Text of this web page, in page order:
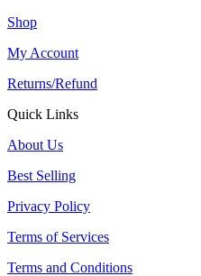
Shop
My Account
Returns/Refund
Quick Links
About Us
Best Selling
Privacy Policy
Terms of Services
Terms and Conditions